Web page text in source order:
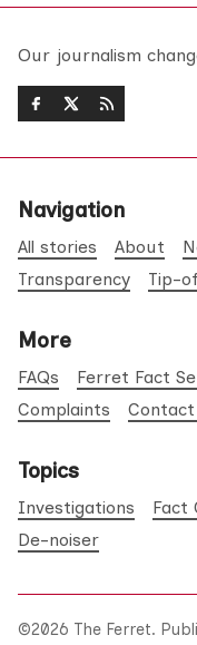
Our journalism
Navigation
All stories About
Transparency
Tip-
More
FAQs Ferret Fact
Complaints
Topics
Investigations Fact
De-noiser
©2026 The Ferret.